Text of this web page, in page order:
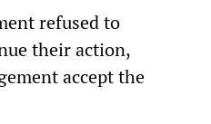
refused to
their action,
accept the